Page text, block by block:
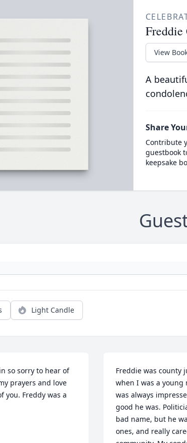
Freddie
View
A
Share
Contribute
guestbook
keepsake
Light Candle
so sorry to hear of
prayers and love
you. Freddy was a
Freddie was county
when I was a young
was always
good he was.
bad name, but he
ones, and really